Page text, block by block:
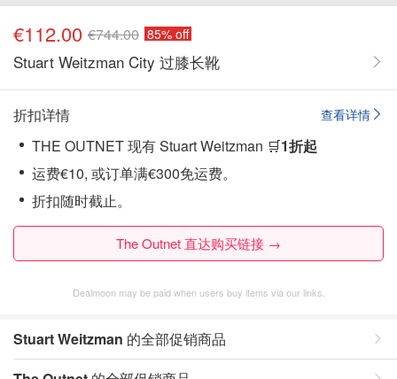
€112.00 €744.00 85% off
Stuart Weitzman City 过膝长靴
查看详情
折扣详情
THE OUTNET 现有 Stuart Weitzman 🛒1折起
运费€10, 或订单满€300免运费。
折扣随时截止。
The Outnet 直达购买链接 →
Dealmoon may be paid when users buy items via our links.
Stuart Weitzman 的全部促销商品